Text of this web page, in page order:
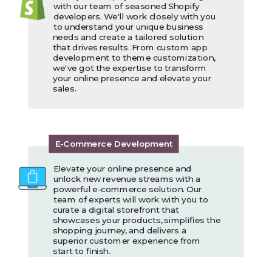
with our team of seasoned Shopify
developers. We'll work closely with you
to understand your unique business
needs and create a tailored solution
that drives results. From custom app
development to theme customization,
we've got the expertise to transform
your online presence and elevate your
sales.
E-Commerce Development
Elevate your online presence and
unlock new revenue streams with a
powerful e-commerce solution. Our
team of experts will work with you to
curate a digital storefront that
showcases your products, simplifies the
shopping journey, and delivers a
superior customer experience from
start to finish.